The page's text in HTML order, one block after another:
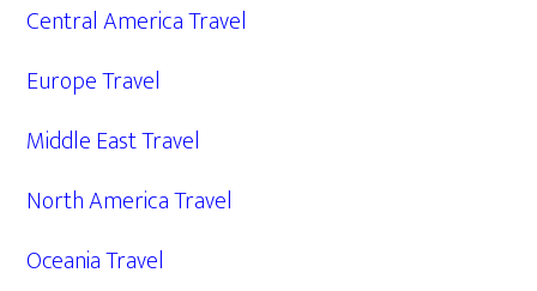
Central America Travel
Europe Travel
Middle East Travel
North America Travel
Oceania Travel